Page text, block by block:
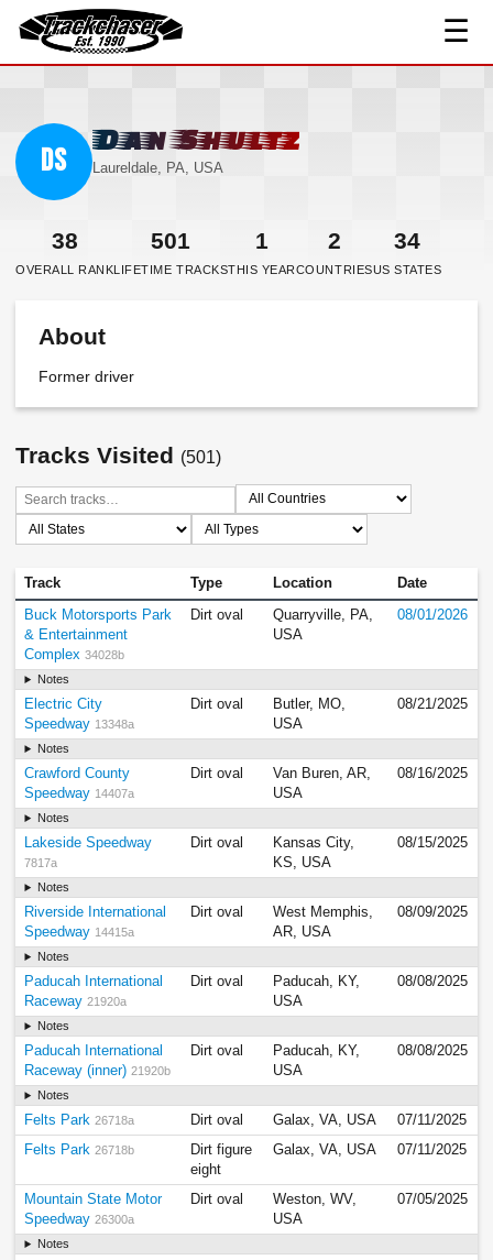
TrackChaser
☰
DS
Dan Shultz
Laureldale, PA, USA
38
OVERALL RANK
501
LIFETIME TRACKS
1
THIS YEAR
2
COUNTRIES
34
US STATES
About
Former driver
Tracks Visited (501)
Track Type Location Date
Buck Motorsports Park
& Entertainment
Complex 34028b
Dirt oval
Quarryville, PA,
USA
08/01/2026
Notes
Electric City
Speedway 13348a
Dirt oval
Butler, MO,
USA
08/21/2025
Notes
Crawford County
Speedway 14407a
Dirt oval
Van Buren, AR,
USA
08/16/2025
Notes
Lakeside Speedway
7817a
Dirt oval
Kansas City,
KS, USA
08/15/2025
Notes
Riverside International
Speedway 14415a
Dirt oval
West Memphis,
AR, USA
08/09/2025
Notes
Paducah International
Raceway 21920a
Dirt oval
Paducah, KY,
USA
08/08/2025
Notes
Paducah International
Raceway (inner) 21920b
Dirt oval
Paducah, KY,
USA
08/08/2025
Notes
Felts Park 26718a Dirt oval Galax, VA, USA
07/11/2025
Felts Park 26718b
Dirt figure
eight
Galax, VA, USA 07/11/2025
Mountain State Motor
Speedway 26300a
Dirt oval
Weston, WV,
USA
07/05/2025
Notes